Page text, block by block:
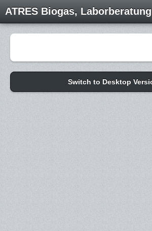
ATRES Biogas,
Switch to Desktop